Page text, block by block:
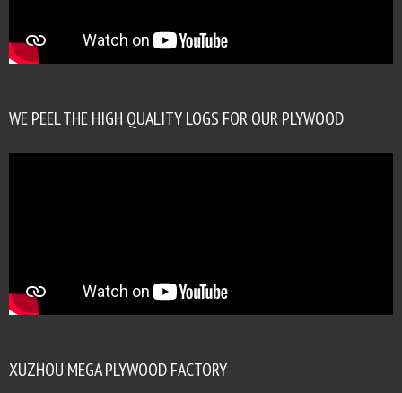
WE PEEL THE HIGH QUALITY LOGS FOR OUR PLYWOOD
XUZHOU MEGA PLYWOOD FACTORY